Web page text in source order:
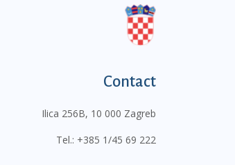
Contact
Ilica 256B, 10 000 Zagreb
Tel.: +385 1/45 69 222